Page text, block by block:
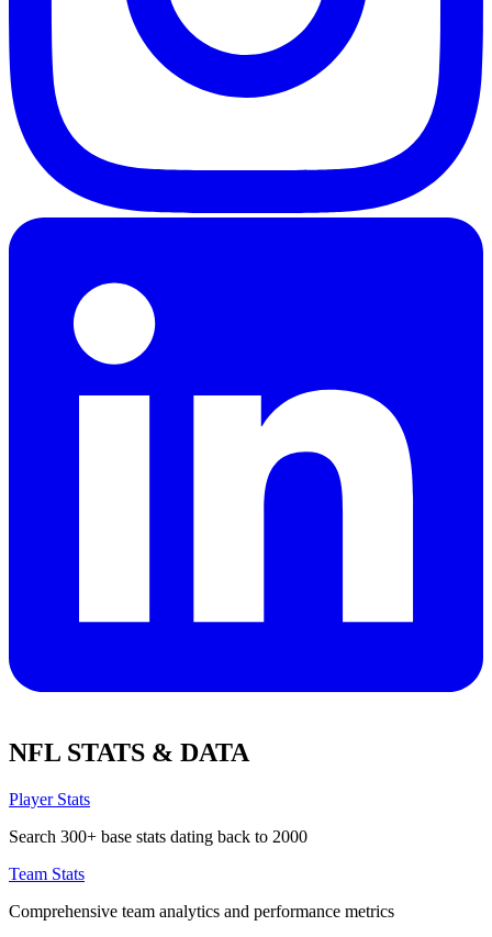
NFL STATS & DATA
Player Stats
Search 300+ base stats dating back to 2000
Team Stats
Comprehensive team analytics and performance metrics